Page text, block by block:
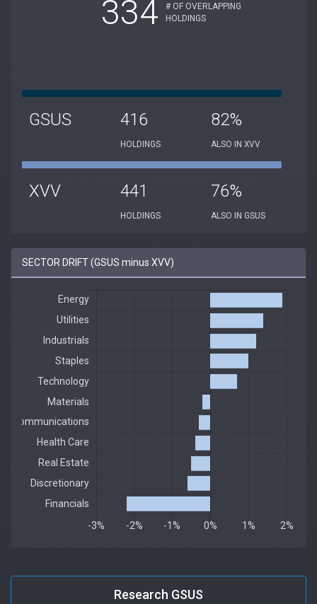
334
# OF OVERLAPPING
HOLDINGS
GSUS 416
HOLDINGS
82%
ALSO IN XVV
XVV 441
HOLDINGS
76%
ALSO IN GSUS
SECTOR DRIFT (GSUS minus XVV)
Research GSUS